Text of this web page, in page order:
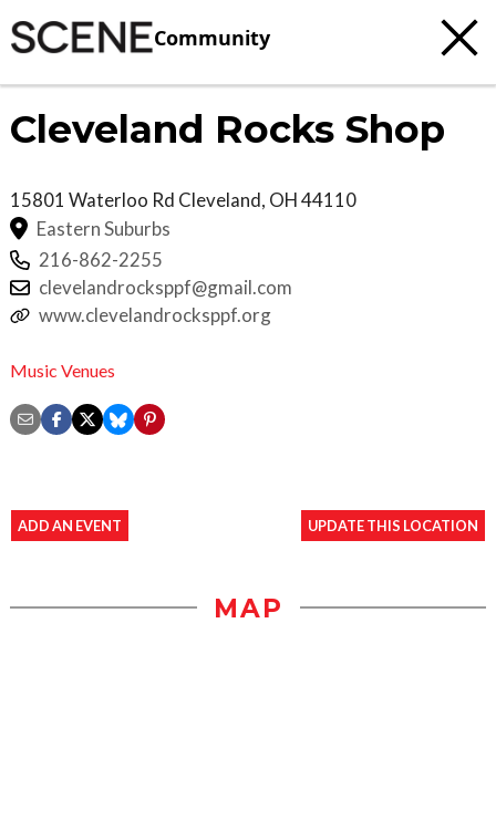
Community
Cleveland Rocks Shop
15801 Waterloo Rd Cleveland, OH44110
Eastern Suburbs
216-862-2255
clevelandrocksppf@gmail.com
www.clevelandrocksppf.org
Music Venues
ADD AN EVENT UPDATE THIS LOCATION
MAP